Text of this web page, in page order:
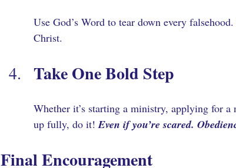
Use God’s Word to tear down every
Christ.
Take One Bold Step
Whether it’s starting a ministry, applying for
up fully, do it! Even if you’re scared.
Final Encouragement